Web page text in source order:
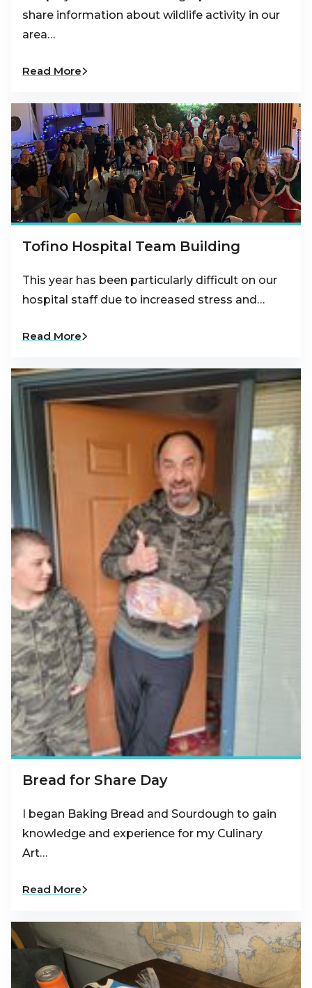
share information about wildlife activity in our
area…
Read More
Tofino Hospital Team Building
This year has been particularly difficult on our
hospital staff due to increased stress and…
Read More
Bread for Share Day
I began Baking Bread and Sourdough to gain
knowledge and experience for my Culinary
Art…
Read More